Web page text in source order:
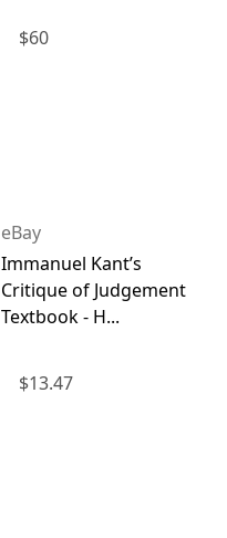
$60
eBay
Immanuel Kant’s
Critique of Judgement
Textbook - H...
$13.47